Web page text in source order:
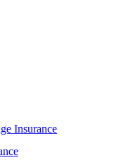
Insurance